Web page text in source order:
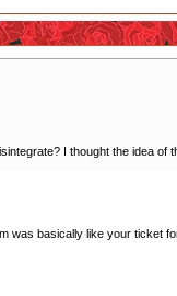
I thought the idea of
basically like your ticket